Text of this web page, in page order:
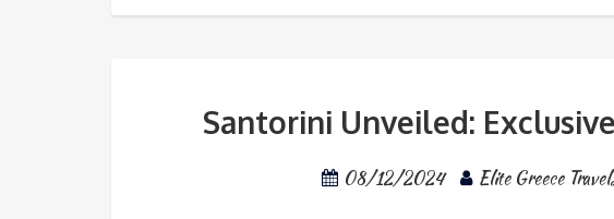
Santorini Unveiled:
08/12/2024 Elite Greece